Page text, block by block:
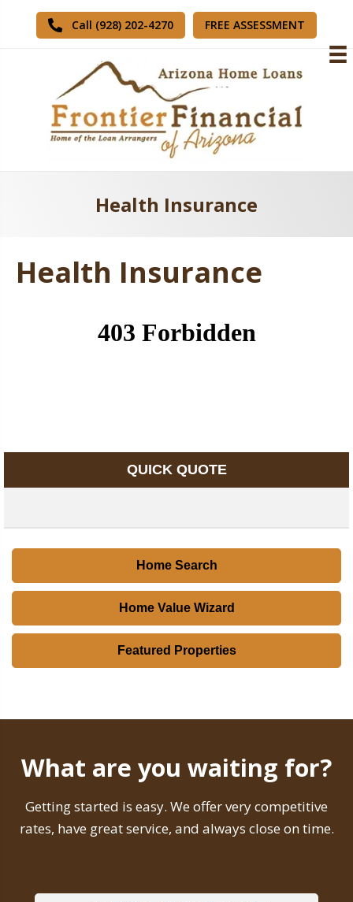
Call (928) 202-4270 FREE ASSESSMENT
Health Insurance
Health Insurance
QUICK QUOTE
Home Search
Home Value Wizard
Featured Properties
What are you waiting for?
Getting started is easy. We offer very competitive
rates, have great service, and always close on time.